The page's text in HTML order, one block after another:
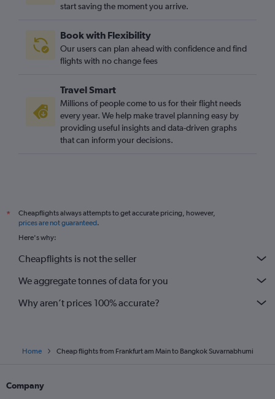
start saving the moment you arrive.
Book with Flexibility
Our users can plan ahead with confidence and find
flights with no change fees
Travel Smart
Millions of people come to us for their flight needs
every year. We help make travel planning easy by
providing useful insights and data-driven graphs
that can inform your decisions.
*
Cheapflights always attempts to get accurate pricing, however,
prices are not guaranteed.
Here's why:
Cheapflights is not the seller
We aggregate tonnes of data for you
Why aren’t prices 100% accurate?
Home Cheap flights from Frankfurt am Main to Bangkok Suvarnabhumi
Company